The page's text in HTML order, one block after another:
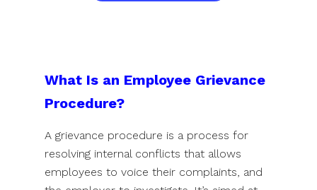
What Is an Employee Grievance
Procedure?
A grievance procedure is a process for
resolving internal conflicts that allows
employees to voice their complaints, and